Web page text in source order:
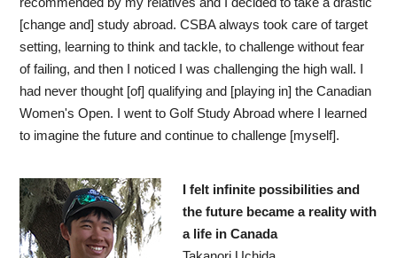
[change and] study abroad. CSBA always took care of target
setting, learning to think and tackle, to challenge without fear
of failing, and then I noticed I was challenging the high wall. I
had never thought [of] qualifying and [playing in] the Canadian
Women's Open. I went to Golf Study Abroad where I learned
to imagine the future and continue to challenge [myself].
I felt infinite possibilities and
the future became a reality with
a life in Canada